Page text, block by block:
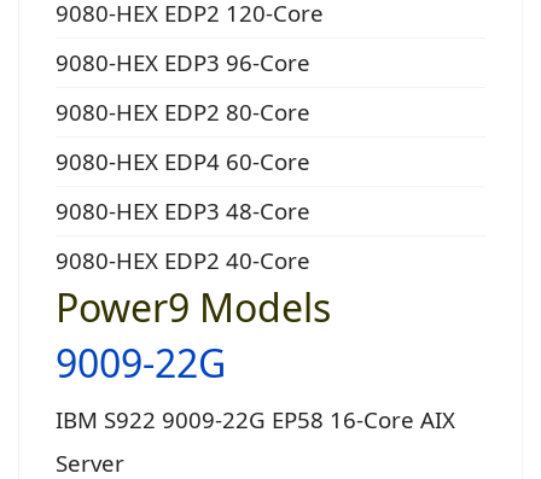
9080-HEX EDP2 120-Core
9080-HEX EDP3 96-Core
9080-HEX EDP2 80-Core
9080-HEX EDP4 60-Core
9080-HEX EDP3 48-Core
9080-HEX EDP2 40-Core
Power9 Models
9009-22G
IBM S922 9009-22G EP58 16-Core AIX
Server